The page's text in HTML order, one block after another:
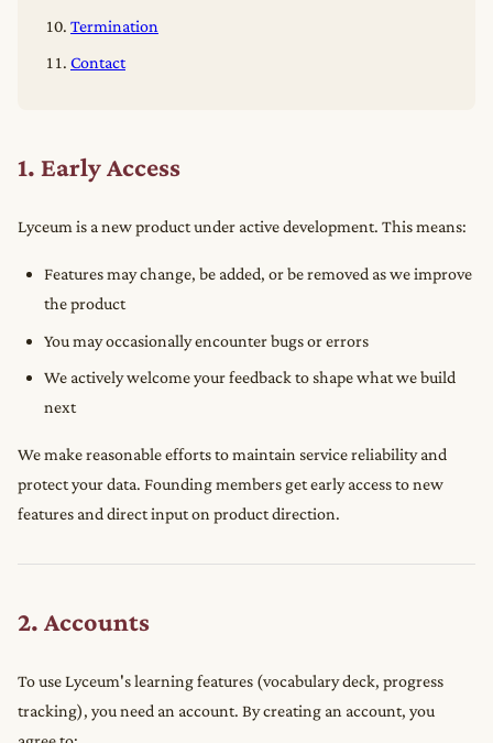
Termination
Contact
1. Early Access
Lyceum is a new product under active development. This means:
Features may change, be added, or be removed as we improve
the product
You may occasionally encounter bugs or errors
We actively welcome your feedback to shape what we build
next
We make reasonable efforts to maintain service reliability and
protect your data. Founding members get early access to new
features and direct input on product direction.
2. Accounts
To use Lyceum's learning features (vocabulary deck, progress
tracking), you need an account. By creating an account, you